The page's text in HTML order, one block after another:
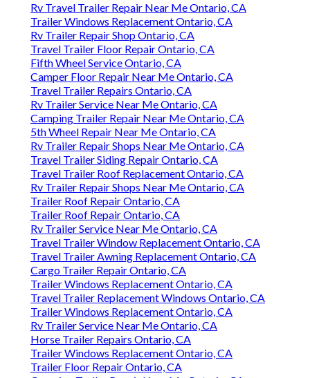
Rv Travel Trailer Repair Near Me Ontario, CA
Trailer Windows Replacement Ontario, CA
Rv Trailer Repair Shop Ontario, CA
Travel Trailer Floor Repair Ontario, CA
Fifth Wheel Service Ontario, CA
Camper Floor Repair Near Me Ontario, CA
Travel Trailer Repairs Ontario, CA
Rv Trailer Service Near Me Ontario, CA
Camping Trailer Repair Near Me Ontario, CA
5th Wheel Repair Near Me Ontario, CA
Rv Trailer Repair Shops Near Me Ontario, CA
Travel Trailer Siding Repair Ontario, CA
Travel Trailer Roof Replacement Ontario, CA
Rv Trailer Repair Shops Near Me Ontario, CA
Trailer Roof Repair Ontario, CA
Trailer Roof Repair Ontario, CA
Rv Trailer Service Near Me Ontario, CA
Travel Trailer Window Replacement Ontario, CA
Travel Trailer Awning Replacement Ontario, CA
Cargo Trailer Repair Ontario, CA
Trailer Windows Replacement Ontario, CA
Travel Trailer Replacement Windows Ontario, CA
Trailer Windows Replacement Ontario, CA
Rv Trailer Service Near Me Ontario, CA
Horse Trailer Repairs Ontario, CA
Trailer Windows Replacement Ontario, CA
Trailer Floor Repair Ontario, CA